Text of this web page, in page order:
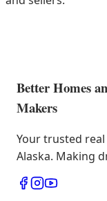
Better Homes
Makers
Your trusted
Alaska. Making